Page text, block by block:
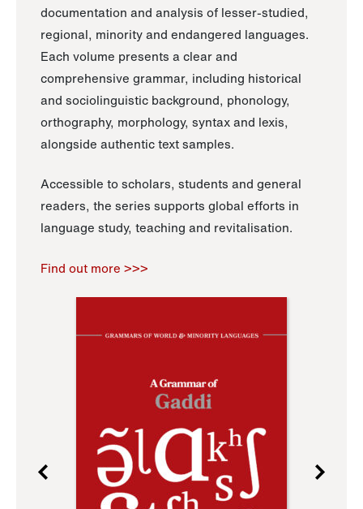
documentation and analysis of lesser-studied,
regional, minority and endangered languages.
Each volume presents a clear and
comprehensive grammar, including historical
and sociolinguistic background, phonology,
orthography, morphology, syntax and lexis,
alongside authentic text samples.
Accessible to scholars, students and general
readers, the series supports global efforts in
language study, teaching and revitalisation.
Find out more >>>